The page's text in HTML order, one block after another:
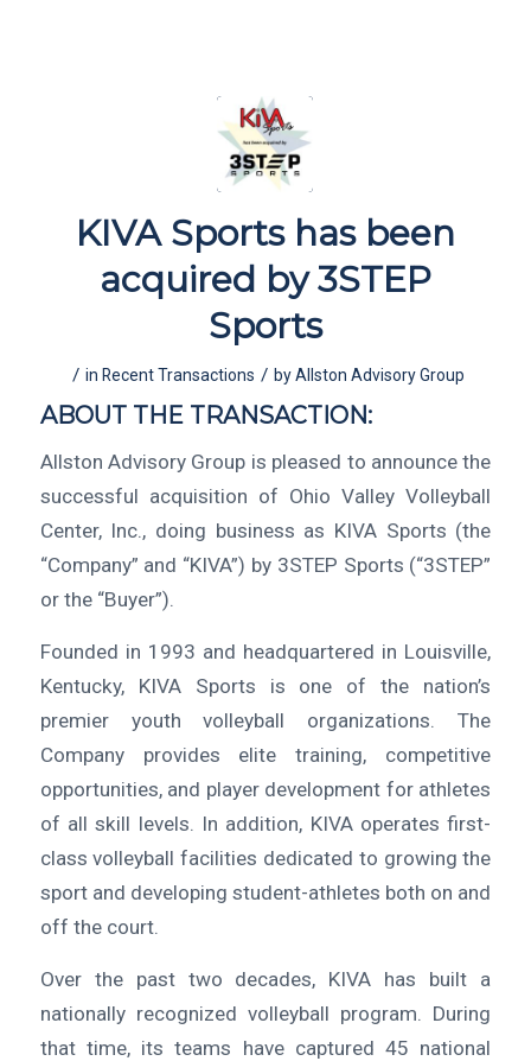
KIVA Sports has been
acquired by 3STEP
Sports
/ in Recent Transactions / byAllston Advisory Group
ABOUT THE TRANSACTION:
Allston Advisory Group is pleased to announce the
successful acquisition of Ohio Valley Volleyball
Center, Inc., doing business as KIVA Sports (the
“Company” and “KIVA”) by 3STEP Sports (“3STEP”
or the “Buyer”).
Founded in 1993 and headquartered in Louisville,
Kentucky, KIVA Sports is one of the nation’s
premier youth volleyball organizations. The
Company provides elite training, competitive
opportunities, and player development for athletes
of all skill levels. In addition, KIVA operates first-
class volleyball facilities dedicated to growing the
sport and developing student-athletes both on and
off the court.
Over the past two decades, KIVA has built a
nationally recognized volleyball program. During
that time, its teams have captured 45 national